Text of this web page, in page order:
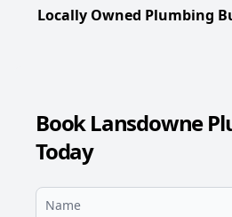
Locally Owned Plumbing
Book Lansdowne
Today